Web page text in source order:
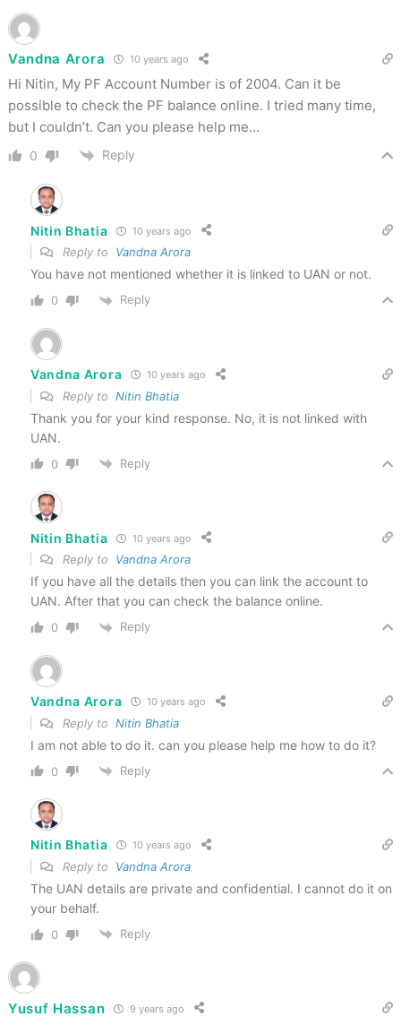
Vandna Arora 10 years ago
Hi Nitin, My PF Account Number is of 2004. Can it be
possible to check the PF balance online. I tried many time,
but I couldn’t. Can you please help me…
0 Reply
Nitin Bhatia 10 years ago
Reply to Vandna Arora
You have not mentioned whether it is linked to UAN or not.
0 Reply
Vandna Arora 10 years ago
Reply to Nitin Bhatia
Thank you for your kind response. No, it is not linked with
UAN.
0 Reply
Nitin Bhatia 10 years ago
Reply to Vandna Arora
If you have all the details then you can link the account to
UAN. After that you can check the balance online.
0 Reply
Vandna Arora 10 years ago
Reply to Nitin Bhatia
I am not able to do it. can you please help me how to do it?
0 Reply
Nitin Bhatia 10 years ago
Reply to Vandna Arora
The UAN details are private and confidential. I cannot do it on
your behalf.
0 Reply
Yusuf Hassan 9 years ago